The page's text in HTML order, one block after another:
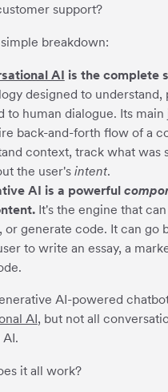
support?
breakdown:
AI is the complete
designed to understand,
to human dialogue. Its main
back-and-forth flow of a
context, track what was
the user's intent.
AI is a powerful
It's the engine that
or generate code. It can go
to write an essay, a
AI-powered
AI, but not all
it all work?